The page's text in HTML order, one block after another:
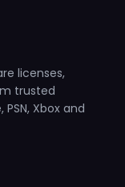
licenses,
trusted
Xbox and